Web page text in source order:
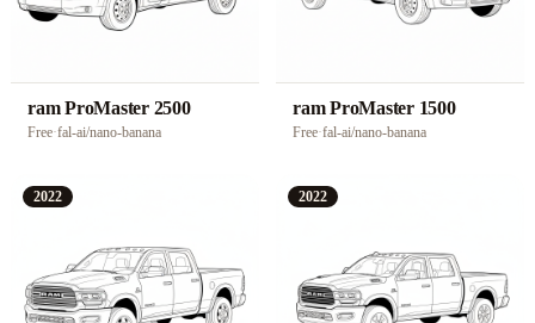
ram ProMaster 2500
Free·fal-ai/nano-banana
ram ProMaster 1500
Free·fal-ai/nano-banana
2022 2022